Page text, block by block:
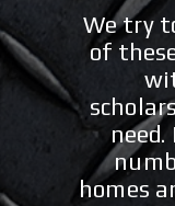
We try
of
homes